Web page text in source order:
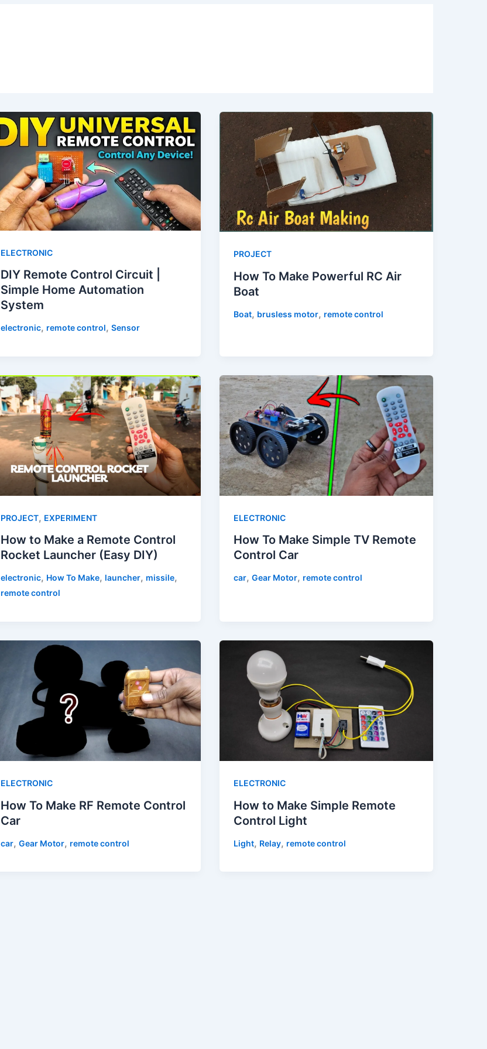
ELECTRONIC
DIY Remote Control Circuit |
Simple Home Automation
System
electronic, remote control,Sensor
PROJECT
How To Make Powerful RC Air
Boat
Boat, brusless motor, remote control
PROJECT, EXPERIMENT
How to Make a Remote Control
Rocket Launcher (Easy DIY)
electronic, How To Make, launcher, missile,
remote control
ELECTRONIC
How To Make Simple TV Remote
Control Car
car, Gear Motor, remote control
ELECTRONIC
How To Make RF Remote Control
Car
car,Gear Motor, remote control
ELECTRONIC
How to Make Simple Remote
Control Light
Light, Relay, remote control